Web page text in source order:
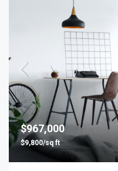
$967,000
$9,800/sq ft